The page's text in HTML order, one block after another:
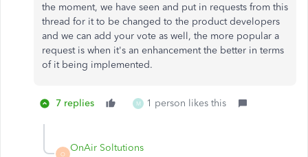
the moment, we have seen and put in requests from this
thread for it to be changed to the product developers
and we can add your vote as well, the more popular a
request is when it's an enhancement the better in terms
of it being implemented.
7 replies M 1 person likes this
O
OnAir Soltutions